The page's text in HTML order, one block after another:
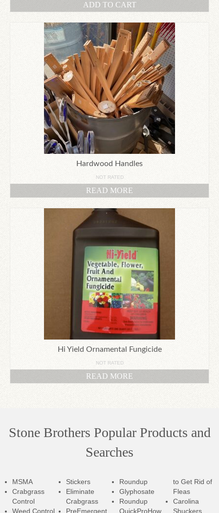
ADD TO CART
Hardwood Handles
NOT RATED
READ MORE
Hi Yield Ornamental Fungicide
NOT RATED
READ MORE
Stone Brothers Popular Products and
Searches
MSMA
Crabgrass
Control
Weed Control
Stickers
Eliminate
Crabgrass
PreEmergent
Roundup
Glyphosate
Roundup
QuickProHow
to Get Rid of
Fleas
Carolina
Shuckers